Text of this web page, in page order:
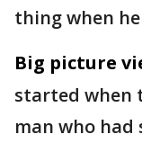
thing when
Big picture
started when
man who